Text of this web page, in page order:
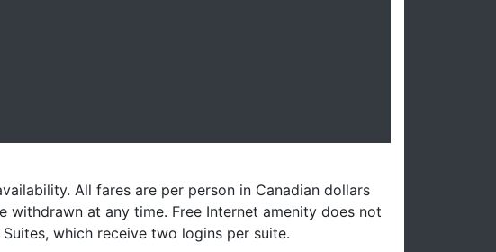
All fares are per person in Canadian dollars
at any time. Free Internet amenity does not
which receive two logins per suite.